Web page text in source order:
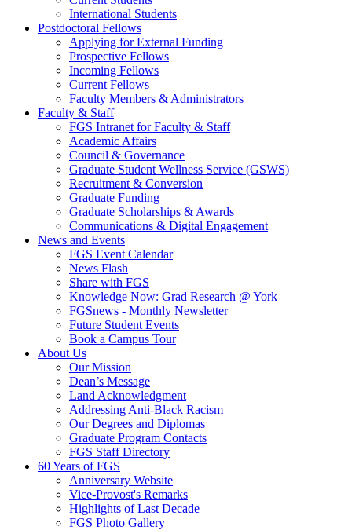
International Students
Postdoctoral Fellows
Applying for External Funding
Prospective Fellows
Incoming Fellows
Current Fellows
Faculty Members & Administrators
Faculty & Staff
FGS Intranet for Faculty & Staff
Academic Affairs
Council & Governance
Graduate Student Wellness Service (GSWS)
Recruitment & Conversion
Graduate Funding
Graduate Scholarships & Awards
Communications & Digital Engagement
News and Events
FGS Event Calendar
News Flash
Share with FGS
Knowledge Now: Grad Research @ York
FGSnews - Monthly Newsletter
Future Student Events
Book a Campus Tour
About Us
Our Mission
Dean’s Message
Land Acknowledgment
Addressing Anti-Black Racism
Our Degrees and Diplomas
Graduate Program Contacts
FGS Staff Directory
60 Years of FGS
Anniversary Website
Vice-Provost's Remarks
Highlights of Last Decade
FGS Photo Gallery